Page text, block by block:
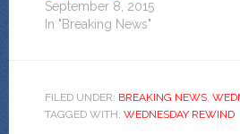
September 8, 2015
In "Breaking News"
FILED UNDER: BREAKING NEWS,
TAGGED WITH: WEDNESDAY REWIND